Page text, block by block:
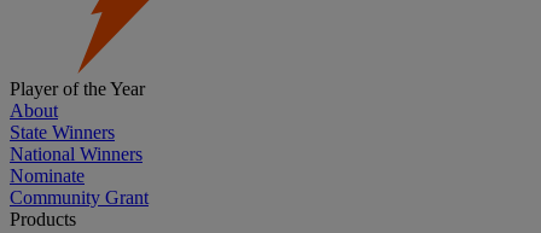
Player of the Year
About
State Winners
National Winners
Nominate
Community Grant
Products